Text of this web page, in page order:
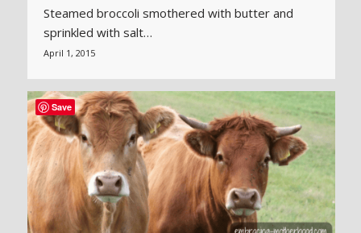
Steamed broccoli smothered with butter and
sprinkled with salt…
April 1, 2015
Save